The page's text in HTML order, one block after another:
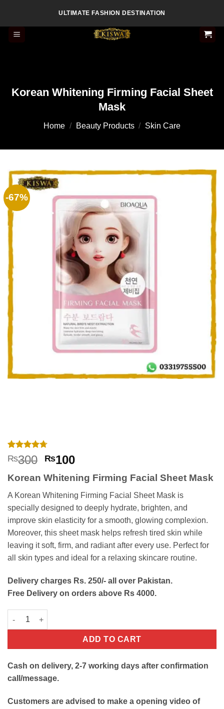
content
ULTIMATE FASHION DESTINATION
Korean Whitening Firming Facial Sheet
Mask
Home / Beauty Products / Skin Care
-67%
Rated4.67
out of 5
6
customer
₨300 Original
price
was:
₨300.
₨100Current
price
is:
₨100.
Korean Whitening Firming Facial Sheet Mask
A Korean Whitening Firming Facial Sheet Mask is
specially designed to deeply hydrate, brighten, and
improve skin elasticity for a smooth, glowing complexion.
Moreover, this sheet mask helps refresh tired skin while
leaving it soft, firm, and radiant after every use. Perfect for
all skin types and ideal for a relaxing skincare routine.
Delivery charges Rs. 250/- all over Pakistan.
Free Delivery on orders above Rs 4000.
Korean Whitening Firming Facial Sheet Mask quantity
ADD TO CART
Cash on delivery, 2-7 working days after confirmation
call/message.
Customers are advised to make a opening video of